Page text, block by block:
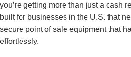
you’re getting more than just a cash
built for businesses in the U.S. that
secure point of sale equipment that
effortlessly.